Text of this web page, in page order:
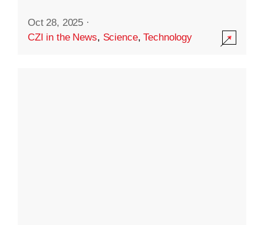
Oct 28, 2025 ·
CZI in the News, Science,Technology